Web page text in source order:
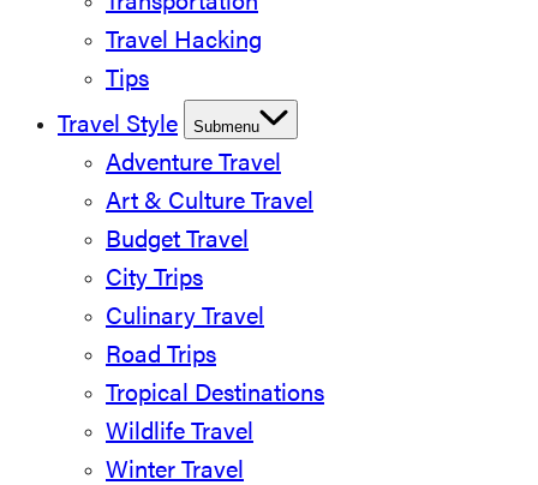
Travel Hacking
Tips
Travel Style
Submenu
Adventure Travel
Art & Culture Travel
Budget Travel
City Trips
Culinary Travel
Road Trips
Tropical Destinations
Wildlife Travel
Winter Travel